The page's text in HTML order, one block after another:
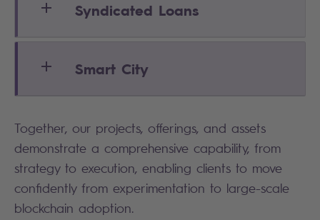
Syndicated Loans
Smart City
Together, our projects, offerings, and assets
demonstrate a comprehensive capability, from
strategy to execution, enabling clients to move
confidently from experimentation to large-scale
blockchain adoption.